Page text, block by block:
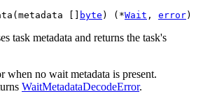
[] byte ) (*Wait , error)
task metadata and returns the task's
when no wait metadata is present.
WaitMetadataDecodeError.